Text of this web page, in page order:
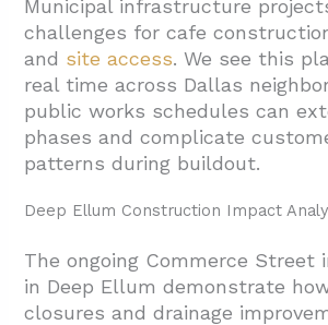
Municipal infrastructure
challenges for cafe
and site access. We see this
real time across Dallas
public works schedules can
phases and complicate
patterns during buildout.
Deep Ellum Construction Impact
The ongoing Commerce Street
in Deep Ellum demonstrate
closures and drainage